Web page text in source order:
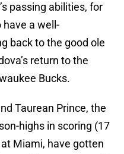
passing abilities, for
a well-
back to the good ole
return to the
Bucks.
Taurean Prince, the
highs in scoring (17
Miami, have gotten